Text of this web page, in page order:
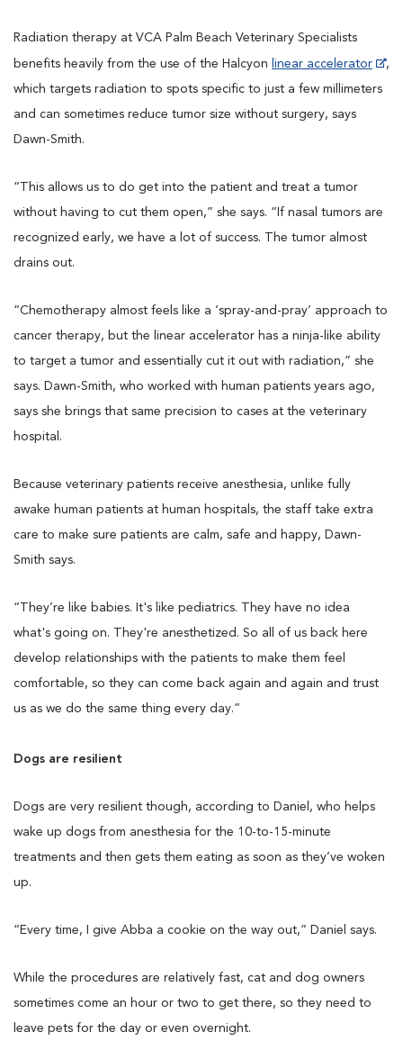
Radiation therapy at VCA Palm Beach Veterinary Specialists
benefits heavily from the use of the Halcyon linear accelerator
,
which targets radiation to spots specific to just a few millimeters
and can sometimes reduce tumor size without surgery, says
Dawn-Smith.
“This allows us to do get into the patient and treat a tumor
without having to cut them open,” she says. “If nasal tumors are
recognized early, we have a lot of success. The tumor almost
drains out.
“Chemotherapy almost feels like a ‘spray-and-pray’ approach to
cancer therapy, but the linear accelerator has a ninja-like ability
to target a tumor and essentially cut it out with radiation,” she
says. Dawn-Smith, who worked with human patients years ago,
says she brings that same precision to cases at the veterinary
hospital.
Because veterinary patients receive anesthesia, unlike fully
awake human patients at human hospitals, the staff take extra
care to make sure patients are calm, safe and happy, Dawn-
Smith says.
“They’re like babies. It's like pediatrics. They have no idea
what's going on. They're anesthetized. So all of us back here
develop relationships with the patients to make them feel
comfortable, so they can come back again and again and trust
us as we do the same thing every day.”
Dogs are resilient
Dogs are very resilient though, according to Daniel, who helps
wake up dogs from anesthesia for the 10-to-15-minute
treatments and then gets them eating as soon as they’ve woken
up.
“Every time, I give Abba a cookie on the way out,” Daniel says.
While the procedures are relatively fast, cat and dog owners
sometimes come an hour or two to get there, so they need to
leave pets for the day or even overnight.